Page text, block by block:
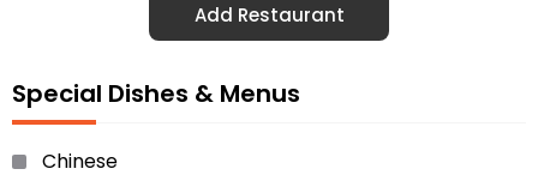
Add Restaurant
Special Dishes & Menus
Chinese